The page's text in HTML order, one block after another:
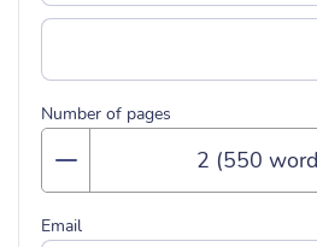
Number of pages
Email